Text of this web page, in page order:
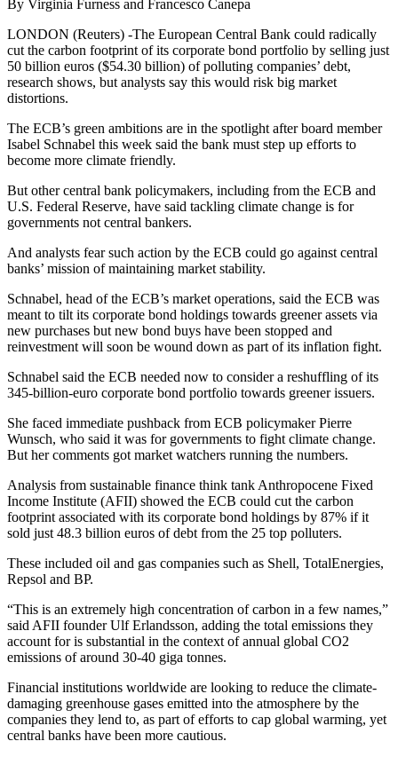
By Virginia Furness and Francesco Canepa
LONDON (Reuters) -The European Central Bank could radically
cut the carbon footprint of its corporate bond portfolio by selling just
50 billion euros ($54.30 billion) of polluting companies’ debt,
research shows, but analysts say this would risk big market
distortions.
The ECB’s green ambitions are in the spotlight after board member
Isabel Schnabel this week said the bank must step up efforts to
become more climate friendly.
But other central bank policymakers, including from the ECB and
U.S. Federal Reserve, have said tackling climate change is for
governments not central bankers.
And analysts fear such action by the ECB could go against central
banks’ mission of maintaining market stability.
Schnabel, head of the ECB’s market operations, said the ECB was
meant to tilt its corporate bond holdings towards greener assets via
new purchases but new bond buys have been stopped and
reinvestment will soon be wound down as part of its inflation fight.
Schnabel said the ECB needed now to consider a reshuffling of its
345-billion-euro corporate bond portfolio towards greener issuers.
She faced immediate pushback from ECB policymaker Pierre
Wunsch, who said it was for governments to fight climate change.
But her comments got market watchers running the numbers.
Analysis from sustainable finance think tank Anthropocene Fixed
Income Institute (AFII) showed the ECB could cut the carbon
footprint associated with its corporate bond holdings by 87% if it
sold just 48.3 billion euros of debt from the 25 top polluters.
These included oil and gas companies such as Shell, TotalEnergies,
Repsol and BP.
“This is an extremely high concentration of carbon in a few names,”
said AFII founder Ulf Erlandsson, adding the total emissions they
account for is substantial in the context of annual global CO2
emissions of around 30-40 giga tonnes.
Financial institutions worldwide are looking to reduce the climate-
damaging greenhouse gases emitted into the atmosphere by the
companies they lend to, as part of efforts to cap global warming, yet
central banks have been more cautious.